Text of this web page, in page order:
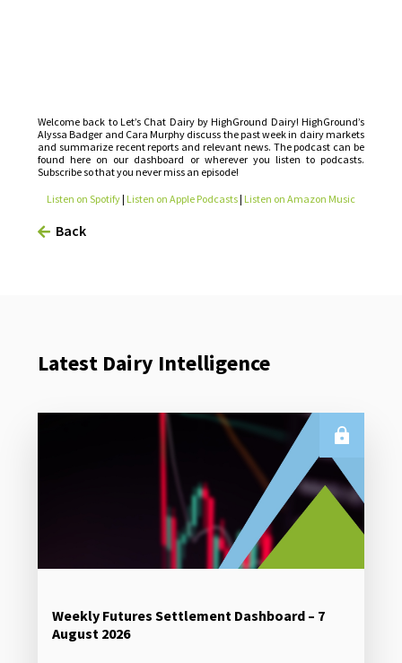
Welcome back to Let’s Chat Dairy by HighGround Dairy! HighGround’s
Alyssa Badger and Cara Murphy discuss the past week in dairy markets
and summarize recent reports and relevant news. The podcast can be
found here on our dashboard or wherever you listen to podcasts.
Subscribe so that you never miss an episode!
Listen on Spotify| Listen on Apple Podcasts| Listen on Amazon Music
Back
Latest Dairy Intelligence
Weekly Futures Settlement Dashboard – 7
August 2026